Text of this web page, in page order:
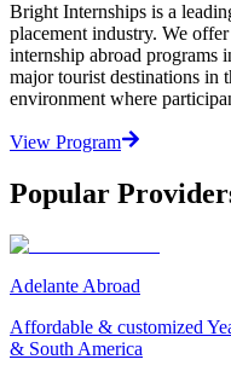
Bright Internships is a
placement industry. We
internship abroad programs
major tourist destinations in
environment where
View Program
Popular
Adelante Abroad
Affordable & customized
& South America